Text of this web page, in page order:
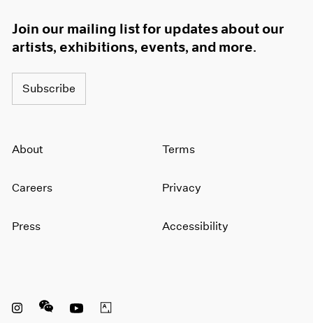
Join our mailing list for updates about our
artists, exhibitions, events, and more.
Subscribe
About
Careers
Press
Terms
Privacy
Accessibility
Instagram opens in a new window
WeChat opens in a new window
Youtube opens in a new window